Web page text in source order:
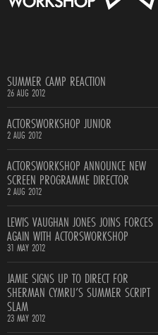
SUMMER CAMP REACTION
26 AUG 2012
ACTORSWORKSHOP JUNIOR
2 AUG 2012
ACTORSWORKSHOP ANNOUNCE NEW
SCREEN PROGRAMME DIRECTOR
2 AUG 2012
LEWIS VAUGHAN JONES JOINS FORCES
AGAIN WITH ACTORSWORKSHOP
31 MAY 2012
JAMIE SIGNS UP TO DIRECT FOR
SHERMAN CYMRU’S SUMMER SCRIPT
SLAM
23 MAY 2012